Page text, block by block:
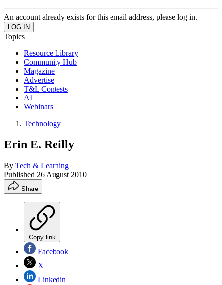
An account already exists for this email address, please log in.
Topics
Resource Library
Community Hub
Magazine
Advertise
T&L Contests
AI
Webinars
Technology
Erin E. Reilly
By Tech & Learning
Published 26 August 2010
Share
Copy link
Facebook
X
Linkedin